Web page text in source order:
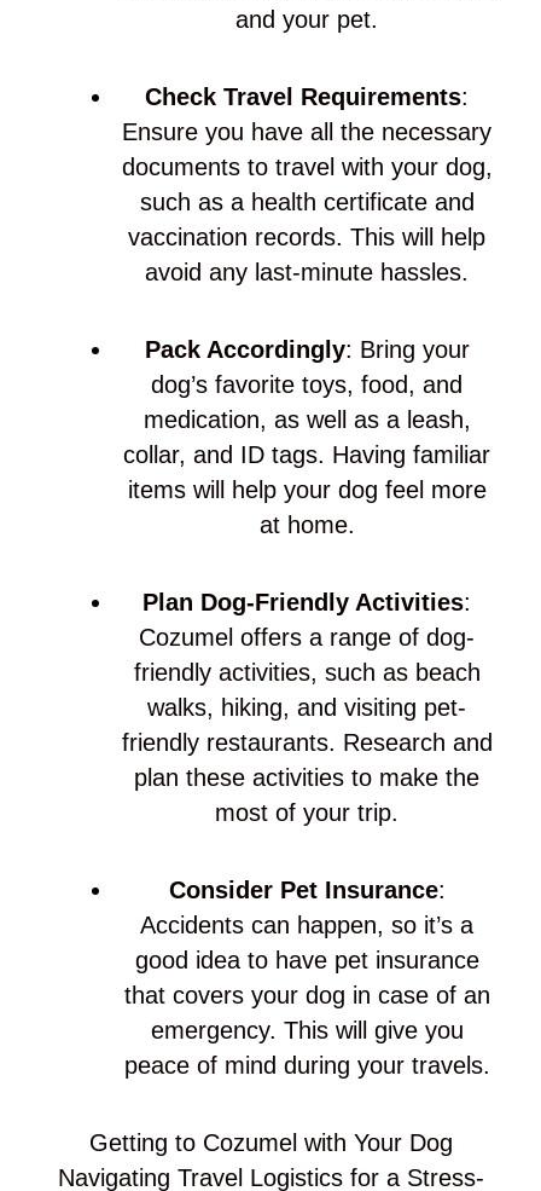
and your pet.
Check Travel Requirements:
Ensure you have all the necessary
documents to travel with your dog,
such as a health certificate and
vaccination records. This will help
avoid any last-minute hassles.
Pack Accordingly: Bring your
dog’s favorite toys, food, and
medication, as well as a leash,
collar, and ID tags. Having familiar
items will help your dog feel more
at home.
Plan Dog-Friendly Activities:
Cozumel offers a range of dog-
friendly activities, such as beach
walks, hiking, and visiting pet-
friendly restaurants. Research and
plan these activities to make the
most of your trip.
Consider Pet Insurance:
Accidents can happen, so it’s a
good idea to have pet insurance
that covers your dog in case of an
emergency. This will give you
peace of mind during your travels.
Getting to Cozumel with Your Dog
Navigating Travel Logistics for a Stress-